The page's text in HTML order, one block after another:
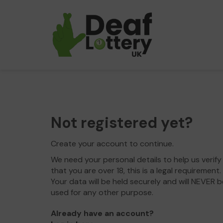
Not registered yet?
Create your account to continue.
We need your personal details to help us verify
that you are over 18, this is a legal requirement.
Your data will be held securely and will NEVER
used for any other purpose.
Already have an account?